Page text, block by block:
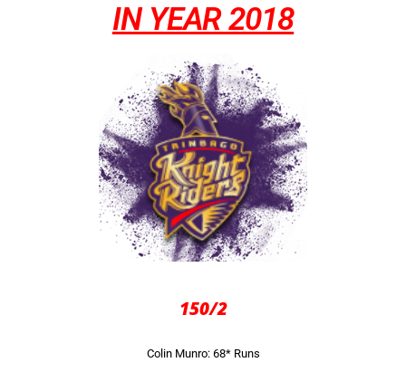
IN YEAR 2018
150/2
Colin Munro: 68* Runs